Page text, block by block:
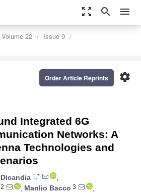
zoom_out_map search menu
Volume 22
Issue 9
settings
Order Article Reprints
Integrated 6G
Networks: A
Technologies and
1,*
,
2 , Manlio Bacco 3
,